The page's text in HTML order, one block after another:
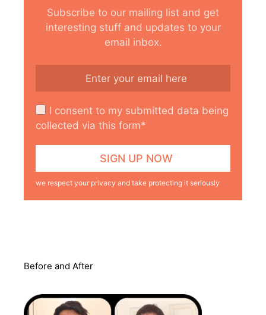
Subscribe to our mailing list and get
interesting stuff and updates to your
email inbox.
I consent to my submitted data being
collected via this form*
we respect your privacy and take protecting it seriously
Before and After